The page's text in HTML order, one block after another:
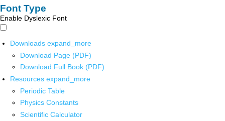
Font Type
Enable Dyslexic Font
Downloads expand_more
Download Page (PDF)
Download Full Book (PDF)
Resources expand_more
Periodic Table
Physics Constants
Scientific Calculator